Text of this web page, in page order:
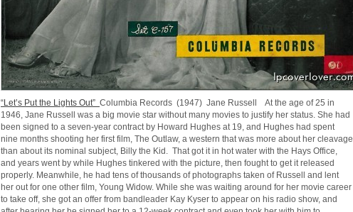
“Let’s Put the Lights Out” Columbia Records (1947) Jane Russell At the age of 25 in
1946, Jane Russell was a big movie star without many movies to justify her status. She had
been signed to a seven-year contract by Howard Hughes at 19, and Hughes had spent
nine months shooting her first film, The Outlaw, a western that was more about her cleavage
than about its nominal subject, Billy the Kid. That got it in hot water with the Hays Office,
and years went by while Hughes tinkered with the picture, then fought to get it released
properly. Meanwhile, he had tens of thousands of photographs taken of Russell and lent
her out for one other film, Young Widow. While she was waiting around for her movie career
to take off, she got an offer from bandleader Kay Kyser to appear on his radio show, and